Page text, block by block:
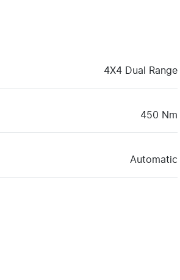
4X4 Dual Range
450 Nm
Automatic